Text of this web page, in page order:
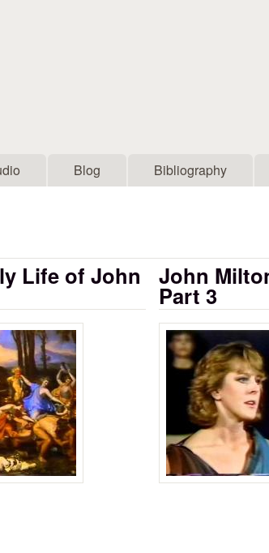
Blog Bibliography
1
Life of John
of John Milton
John
Part 3
John